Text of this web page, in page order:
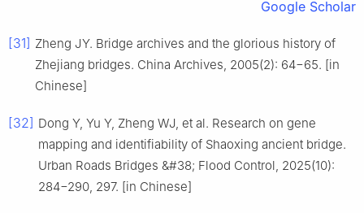
Google Scholar
[31] Zheng JY. Bridge archives and the glorious history of
Zhejiang bridges. China Archives, 2005(2): 64−65. [in
Chinese]
[32] Dong Y, Yu Y, Zheng WJ, et al. Research on gene
mapping and identifiability of Shaoxing ancient bridge.
Urban Roads Bridges &#38; Flood Control, 2025(10):
284−290, 297. [in Chinese]